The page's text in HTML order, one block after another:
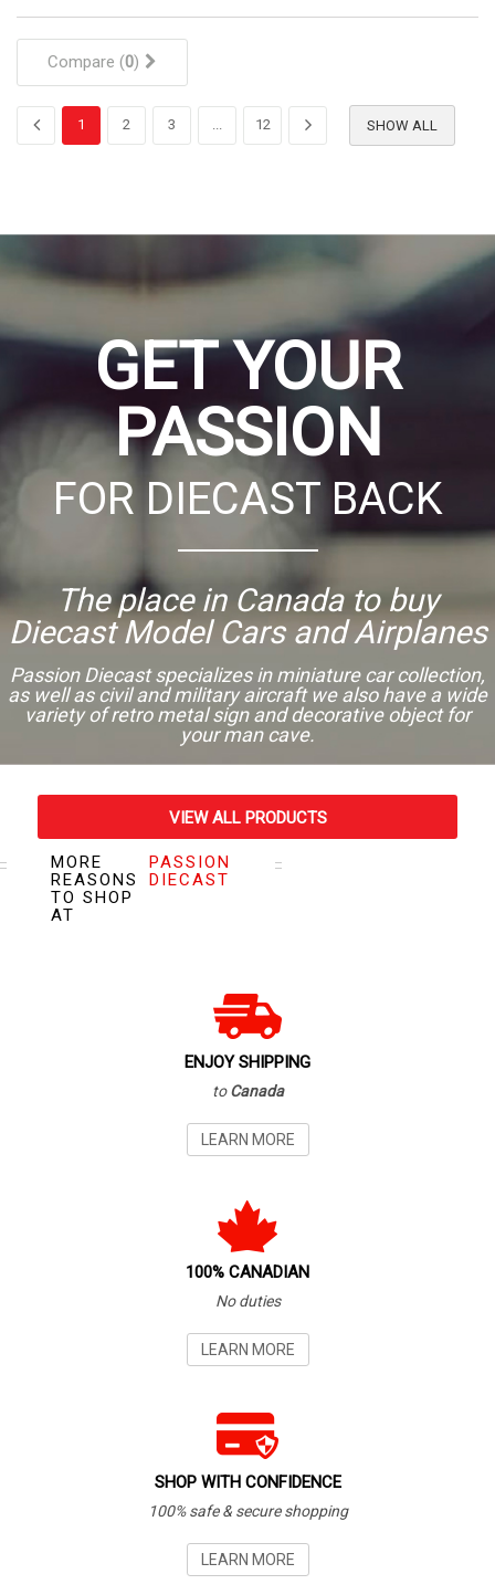
Compare (0)
SHOW ALL
1 2 3 ... 12
GET YOUR
PASSION
FOR DIECAST BACK
The place in Canada to buy
Diecast Model Cars and Airplanes
Passion Diecast specializes in miniature car collection,
as well as civil and military aircraft we also have a wide
variety of retro metal sign and decorative object for
your man cave.
VIEW ALL PRODUCTS
VISIT OUR STORE
MORE
REASONS
TO SHOP
AT
PASSION
DIECAST
ENJOY SHIPPING
toCanada
LEARN MORE
100% CANADIAN
No duties
LEARN MORE
SHOP WITH CONFIDENCE
100% safe & secure shopping
LEARN MORE